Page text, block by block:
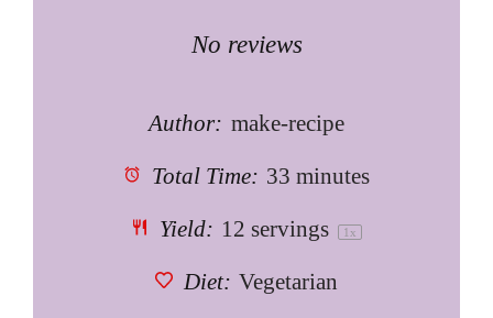
Stars
Stars
Star
No reviews
Author: make-recipe
Total Time: 33 minutes
Yield: 12 servings 1 x
Diet: Vegetarian